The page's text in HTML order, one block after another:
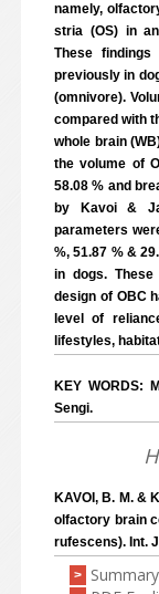
namely,
stria (OS) in
These
previously in
(omnivore).
compared with
whole brain
the volume of
58.08 % and
by Kavoi &
parameters
%, 51.87 % &
in dogs.
design of OBC
level of
lifestyles,
KEY WORDS:
Sengi.
KAVOI, B. M. &
olfactory brain
rufescens). Int.
>